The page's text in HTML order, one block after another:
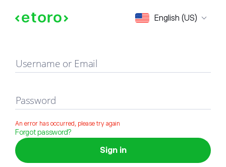
English (US)
Sign in
Username or Email
Password
An error has occurred, please try again
Forgot password?
Sign in